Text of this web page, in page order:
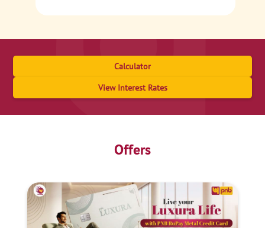
Calculator
View Interest Rates
Offers